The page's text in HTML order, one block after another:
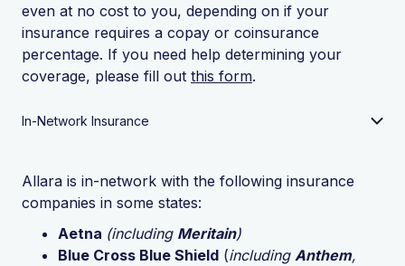
even at no cost to you, depending on if your
insurance requires a copay or coinsurance
percentage. If you need help determining your
coverage, please fill out this form.
In-Network Insurance
Allara is in-network with the following insurance
companies in some states:
Aetna (including Meritain)
Blue Cross Blue Shield (including Anthem,